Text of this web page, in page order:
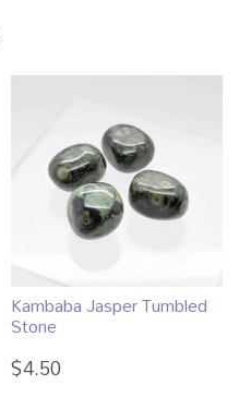
Kambaba Jasper Tumbled
Stone
$4.50